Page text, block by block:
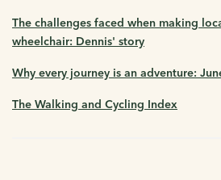
The challenges faced when making
wheelchair: Dennis' story
Why every journey is an adventure:
The Walking and Cycling Index